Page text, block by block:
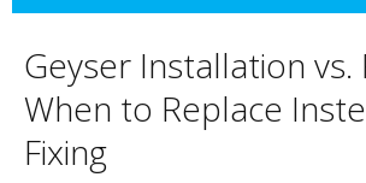
Geyser Installation vs.
When to Replace
Fixing